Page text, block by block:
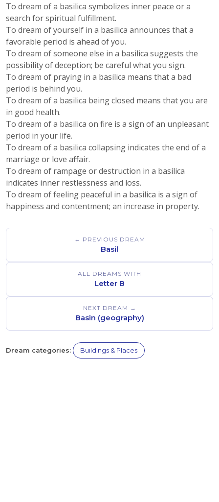
To dream of a basilica symbolizes inner peace or a
search for spiritual fulfillment.
To dream of yourself in a basilica announces that a
favorable period is ahead of you.
To dream of someone else in a basilica suggests the
possibility of deception; be careful what you sign.
To dream of praying in a basilica means that a bad
period is behind you.
To dream of a basilica being closed means that you are
in good health.
To dream of a basilica on fire is a sign of an unpleasant
period in your life.
To dream of a basilica collapsing indicates the end of a
marriage or love affair.
To dream of rampage or destruction in a basilica
indicates inner restlessness and loss.
To dream of feeling peaceful in a basilica is a sign of
happiness and contentment; an increase in property.
← PREVIOUS DREAM
Basil
ALL DREAMS WITH
Letter B
NEXT DREAM →
Basin (geography)
Dream categories: Buildings & Places